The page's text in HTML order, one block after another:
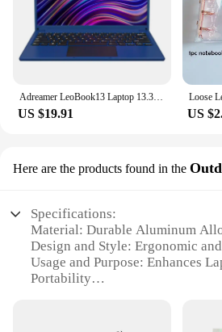
Adreamer LeoBook13 Laptop 13.3" Intel Celeron N4020 Notebook 8GB RAM 1TB SSD Cheap Computer 2560X1600 Resolution Office Study PC
US $19.91 US
Here are the products found in the
Specifications:
Material: Durable Aluminum
Design and Style: Ergonomic
Usage and Purpose: Enhances
Portability
Shape or Size or Weight or